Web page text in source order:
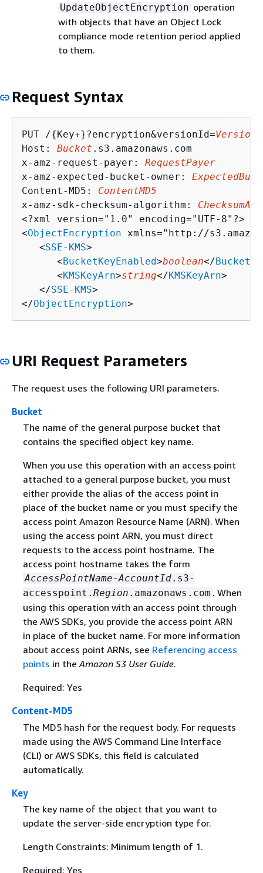
UpdateObjectEncryption operation
with objects that have an Object Lock
compliance mode retention period applied
to them.
Request Syntax
PUT /{Key+}?encryption&versionId=
Host: Bucket .s3.amazonaws.com
x-amz-request-payer: RequestPayer
x-amz-expected-bucket-owner:
Content-MD5: ContentMD5
x-amz-sdk-checksum-algorithm:
<?xml version="1.0" encoding="UTF-8"?>
<ObjectEncryption xmlns="http://
   <
SSE-KMS>
      <
BucketKeyEnabled>boolean</
      <
KMSKeyArn>string</KMSKeyArn>
   </
SSE-KMS>
</ObjectEncryption>
URI Request Parameters
The request uses the following URI parameters.
Bucket
The name of the general purpose bucket that
contains the specified object key name.
When you use this operation with an access point
attached to a general purpose bucket, you must
either provide the alias of the access point in
place of the bucket name or you must specify the
access point Amazon Resource Name (ARN). When
using the access point ARN, you must direct
requests to the access point hostname. The
access point hostname takes the form
AccessPointName-AccountId.s3-
accesspoint. Region .amazonaws.com . When
using this operation with an access point through
the AWS SDKs, you provide the access point ARN
in place of the bucket name. For more information
about access point ARNs, see Referencing access
points in theAmazon S3 User Guide.
Required: Yes
Content-MD5
The MD5 hash for the request body. For requests
made using the AWS Command Line Interface
(CLI) or AWS SDKs, this field is calculated
automatically.
Key
The key name of the object that you want to
update the server-side encryption type for.
Length Constraints: Minimum length of 1.
Required: Yes